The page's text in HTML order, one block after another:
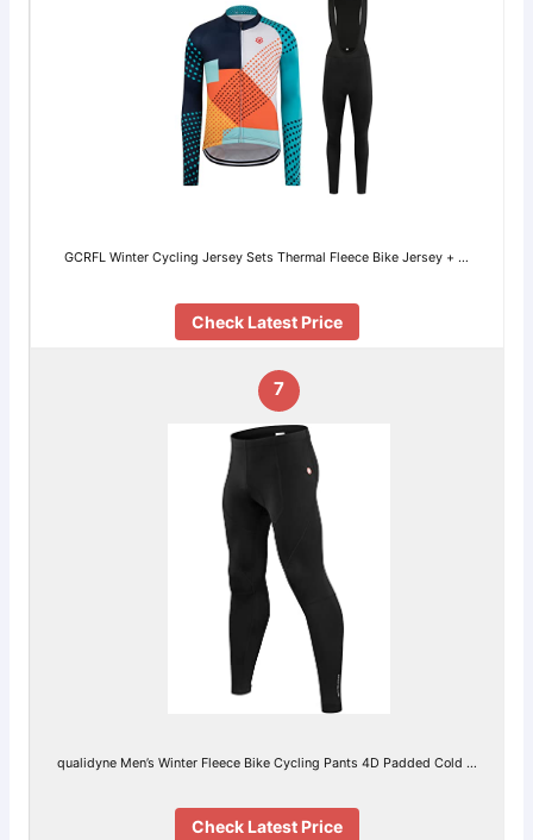
GCRFL Winter Cycling Jersey Sets Thermal Fleece Bike Jersey + …
Check Latest Price
7
qualidyne Men’s Winter Fleece Bike Cycling Pants 4D Padded Cold …
Check Latest Price